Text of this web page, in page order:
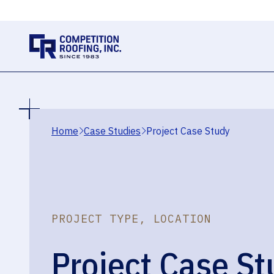
Home Case Studies Project Case Study
PROJECT TYPE, LOCATION
Project Case